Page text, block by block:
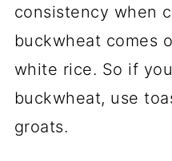
consistency when
buckwheat comes
white rice. So if
buckwheat, use
groats.